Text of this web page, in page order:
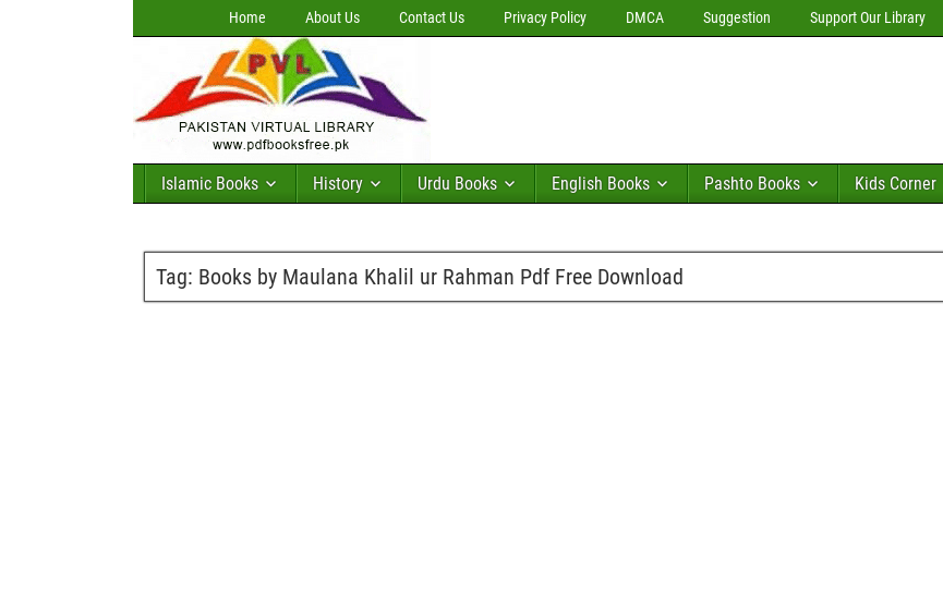
Home About Us Contact Us Privacy Policy DMCA Suggestion Support Our Library
Islamic Books History Urdu Books English Books Pashto Books Kids Corner
Tag: Books by Maulana Khalil ur Rahman Pdf Free Download